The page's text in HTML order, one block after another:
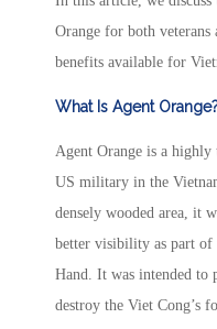
Orange for both
benefits available for
What Is Agent
Agent Orange is a highly
US military in the
densely wooded area, it
better visibility as part of
Hand. It was intended to
destroy the Viet Cong’s